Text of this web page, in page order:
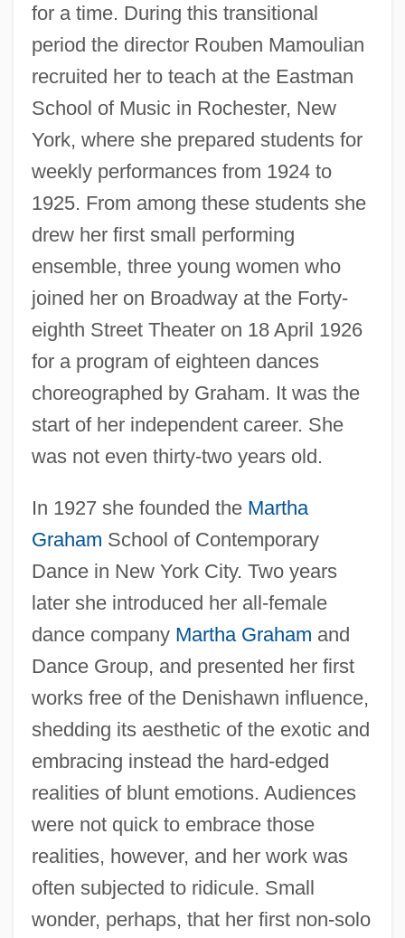
for a time. During this transitional
period the director Rouben Mamoulian
recruited her to teach at the Eastman
School of Music in Rochester, New
York, where she prepared students for
weekly performances from 1924 to
1925. From among these students she
drew her first small performing
ensemble, three young women who
joined her on Broadway at the Forty-
eighth Street Theater on 18 April 1926
for a program of eighteen dances
choreographed by Graham. It was the
start of her independent career. She
was not even thirty-two years old.
In 1927 she founded the Martha
Graham School of Contemporary
Dance in New York City. Two years
later she introduced her all-female
dance company Martha Graham and
Dance Group, and presented her first
works free of the Denishawn influence,
shedding its aesthetic of the exotic and
embracing instead the hard-edged
realities of blunt emotions. Audiences
were not quick to embrace those
realities, however, and her work was
often subjected to ridicule. Small
wonder, perhaps, that her first non-solo